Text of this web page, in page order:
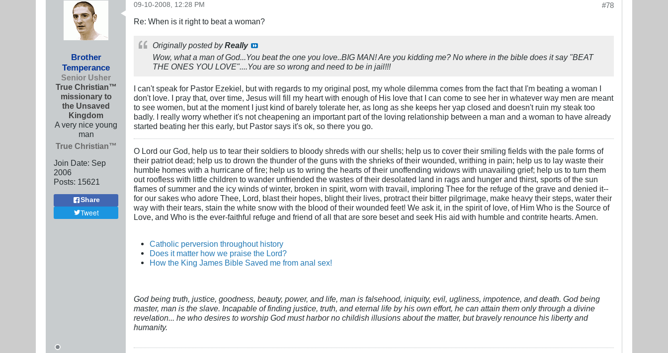
Brother
Temperance
Senior Usher
True Christian™
missionary to
the Unsaved
Kingdom
A very nice young
man
True Christian™
Join Date: Sep
2006
Posts: 15621
Share
Tweet
#78
09-10-2008, 12:28 PM
Re: When is it right to beat a woman?
Originally posted byReally
Wow, what a man of God...You beat the one you love..BIG MAN! Are you kidding me? No where in the bible does it say "BEAT
THE ONES YOU LOVE"....You are so wrong and need to be in jail!!!
I can't speak for Pastor Ezekiel, but with regards to my original post, my whole dilemma comes from the fact that I'm beating a woman I
don't love. I pray that, over time, Jesus will fill my heart with enough of His love that I can come to see her in whatever way men are meant
to see women, but at the moment I just kind of barely tolerate her, as long as she keeps her yap closed and doesn't ruin my steak too
badly. I really worry whether it's not cheapening an important part of the loving relationship between a man and a woman to have already
started beating her this early, but Pastor says it's ok, so there you go.
O Lord our God, help us to tear their soldiers to bloody shreds with our shells; help us to cover their smiling fields with the pale forms of
their patriot dead; help us to drown the thunder of the guns with the shrieks of their wounded, writhing in pain; help us to lay waste their
humble homes with a hurricane of fire; help us to wring the hearts of their unoffending widows with unavailing grief; help us to turn them
out roofless with little children to wander unfriended the wastes of their desolated land in rags and hunger and thirst, sports of the sun
flames of summer and the icy winds of winter, broken in spirit, worn with travail, imploring Thee for the refuge of the grave and denied it--
for our sakes who adore Thee, Lord, blast their hopes, blight their lives, protract their bitter pilgrimage, make heavy their steps, water their
way with their tears, stain the white snow with the blood of their wounded feet! We ask it, in the spirit of love, of Him Who is the Source of
Love, and Who is the ever-faithful refuge and friend of all that are sore beset and seek His aid with humble and contrite hearts. Amen.
Catholic perversion throughout history
Does it matter how we praise the Lord?
How the King James Bible Saved me from anal sex!
God being truth, justice, goodness, beauty, power, and life, man is falsehood, iniquity, evil, ugliness, impotence, and death. God being
master, man is the slave. Incapable of finding justice, truth, and eternal life by his own effort, he can attain them only through a divine
revelation... he who desires to worship God must harbor no childish illusions about the matter, but bravely renounce his liberty and
humanity.